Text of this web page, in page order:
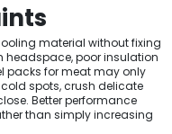
material without fixing
headspace, poor insulation
packs for meat may only
spots, crush delicate
Better performance
than simply increasing